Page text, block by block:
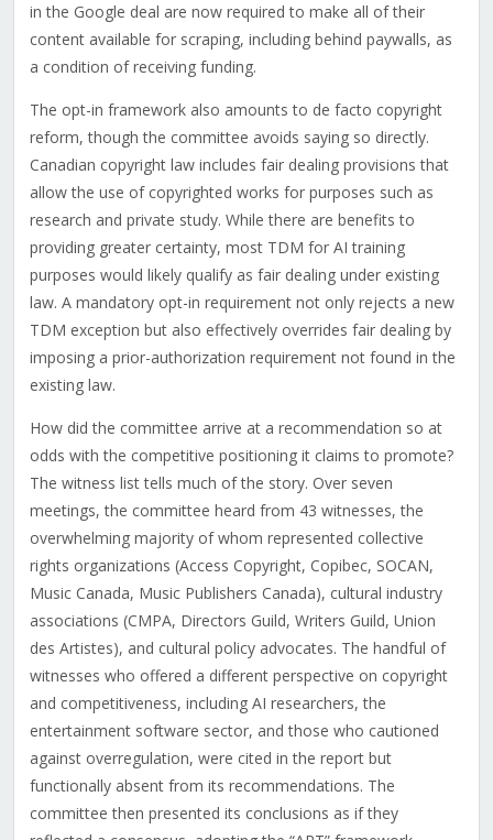
in the Google deal are now required to make all of their
content available for scraping, including behind paywalls, as
a condition of receiving funding.
The opt-in framework also amounts to de facto copyright
reform, though the committee avoids saying so directly.
Canadian copyright law includes fair dealing provisions that
allow the use of copyrighted works for purposes such as
research and private study. While there are benefits to
providing greater certainty, most TDM for AI training
purposes would likely qualify as fair dealing under existing
law. A mandatory opt-in requirement not only rejects a new
TDM exception but also effectively overrides fair dealing by
imposing a prior-authorization requirement not found in the
existing law.
How did the committee arrive at a recommendation so at
odds with the competitive positioning it claims to promote?
The witness list tells much of the story. Over seven
meetings, the committee heard from 43 witnesses, the
overwhelming majority of whom represented collective
rights organizations (Access Copyright, Copibec, SOCAN,
Music Canada, Music Publishers Canada), cultural industry
associations (CMPA, Directors Guild, Writers Guild, Union
des Artistes), and cultural policy advocates. The handful of
witnesses who offered a different perspective on copyright
and competitiveness, including AI researchers, the
entertainment software sector, and those who cautioned
against overregulation, were cited in the report but
functionally absent from its recommendations. The
committee then presented its conclusions as if they